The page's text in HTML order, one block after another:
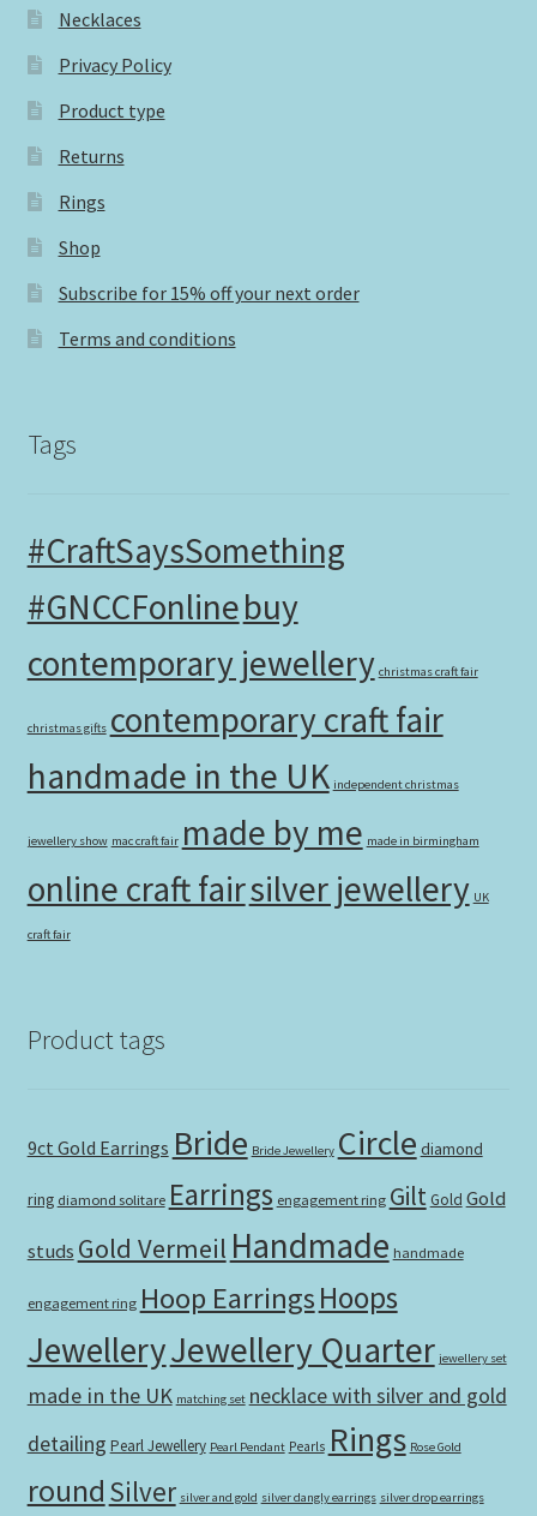
Necklaces
Privacy Policy
Product type
Returns
Rings
Shop
Subscribe for 15% off your next order
Terms and conditions
Tags
#CraftSaysSomething
#GNCCFonlinebuy
contemporary jewellery christmas craft fair
christmas gifts contemporary craft fair
handmade in the UK independent christmas
jewellery show mac craft fair made by me made in birmingham
online craft fairsilver jewellery UK
craft fair
Product tags
9ct Gold Earrings Bride Bride Jewellery Circle diamond
ring diamond solitare Earrings engagement ring Gilt Gold Gold
studs Gold Vermeil Handmade handmade
engagement ring Hoop EarringsHoops
JewelleryJewellery Quarter jewellery set
made in the UK matching set necklace with silver and gold
detailing Pearl Jewellery Pearl Pendant Pearls Rings Rose Gold
round Silver silver and gold silver dangly earrings silver drop earrings